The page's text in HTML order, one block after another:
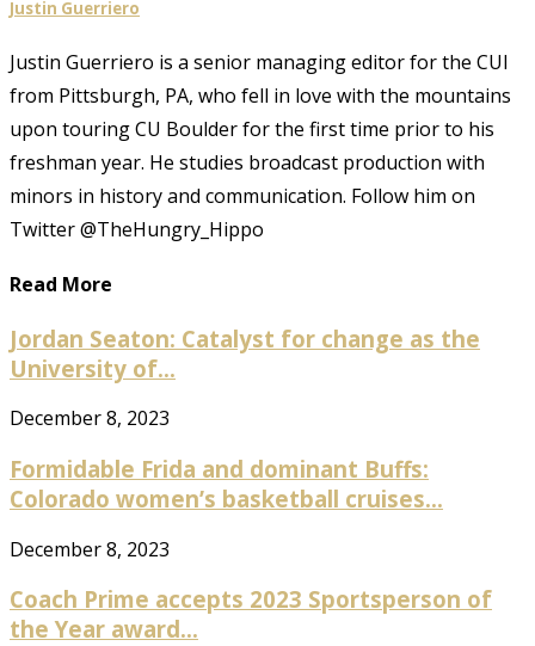
Justin Guerriero
Justin Guerriero is a senior managing editor for the CUI
from Pittsburgh, PA, who fell in love with the mountains
upon touring CU Boulder for the first time prior to his
freshman year. He studies broadcast production with
minors in history and communication. Follow him on
Twitter @TheHungry_Hippo
Read More
Jordan Seaton: Catalyst for change as the
University of...
December 8, 2023
Formidable Frida and dominant Buffs:
Colorado women’s basketball cruises...
December 8, 2023
Coach Prime accepts 2023 Sportsperson of
the Year award...